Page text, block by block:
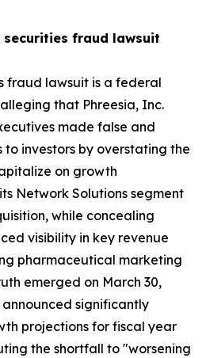
securities fraud lawsuit
fraud lawsuit is a federal
that Phreesia, Inc.
made false and
investors by overstating the
on growth
Network Solutions segment
while concealing
visibility in key revenue
pharmaceutical marketing
emerged on March 30,
significantly
projections for fiscal year
the shortfall to "worsening